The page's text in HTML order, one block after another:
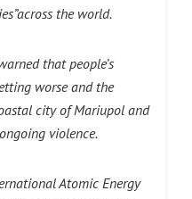
the world.
that people’s
worse and the
city of Mariupol and
violence.
Atomic Energy